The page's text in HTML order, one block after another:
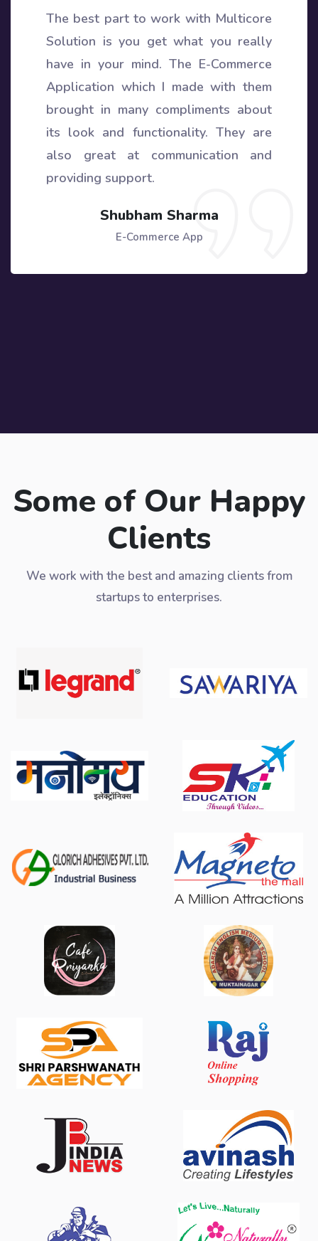
The best part to work with Multicore
Solution is you get what you really
have in your mind. The E-Commerce
Application which I made with them
brought in many compliments about
its look and functionality. They are
also great at communication and
providing support.
Shubham Sharma
E-Commerce App
Some of Our Happy
Clients
We work with the best and amazing clients from
startups to enterprises.